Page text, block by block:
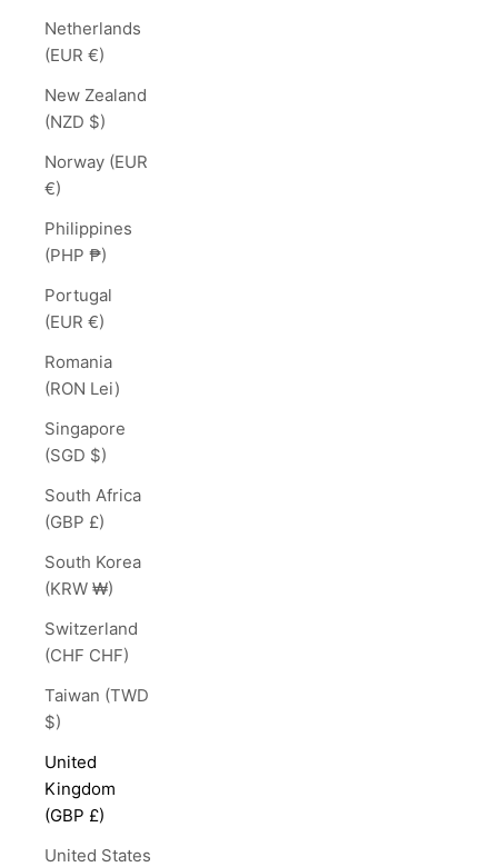
Netherlands
(EUR €)
New Zealand
(NZD $)
Norway (EUR
€)
Philippines
(PHP ₱)
Portugal
(EUR €)
Romania
(RON Lei)
Singapore
(SGD $)
South Africa
(GBP £)
South Korea
(KRW ₩)
Switzerland
(CHF CHF)
Taiwan (TWD
$)
United
Kingdom
(GBP £)
United States